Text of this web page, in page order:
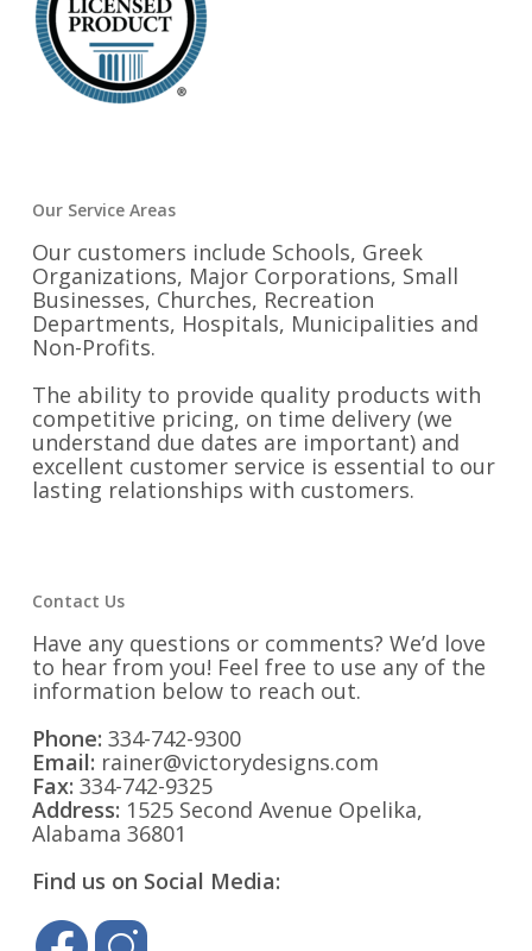
Our Service Areas
Our customers include Schools, Greek
Organizations, Major Corporations, Small
Businesses, Churches, Recreation
Departments, Hospitals, Municipalities and
Non-Profits.
The ability to provide quality products with
competitive pricing, on time delivery (we
understand due dates are important) and
excellent customer service is essential to our
lasting relationships with customers.
Contact Us
Have any questions or comments? We’d love
to hear from you! Feel free to use any of the
information below to reach out.
Phone: 334-742-9300
Email: rainer@victorydesigns.com
Fax: 334-742-9325
Address: 1525 Second Avenue Opelika,
Alabama 36801
Find us on Social Media: